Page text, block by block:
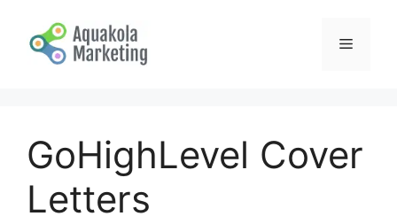
content
Menu
GoHighLevel Cover
Letters